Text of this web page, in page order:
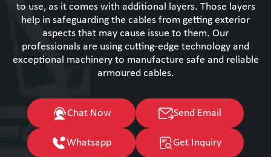
to use, as it comes with additional layers. Those layers
help in safeguarding the cables from getting exterior
aspects that may cause issue to them. Our
professionals are using cutting-edge technology and
exceptional machinery to manufacture safe and reliable
armoured cables.
Chat Now Send Email
Whatsapp Get Inquiry